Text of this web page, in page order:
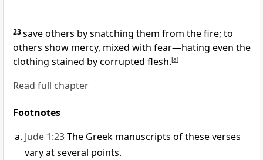
23save others by snatching them from the fire; to
others show mercy, mixed with fear—hating even the
clothing stained by corrupted flesh.[a]
Read full chapter
Footnotes
Jude 1:23The Greek manuscripts of these verses
vary at several points.